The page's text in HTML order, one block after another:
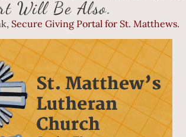
Will Be Also.
Secure Giving Portal for St. Matthews.